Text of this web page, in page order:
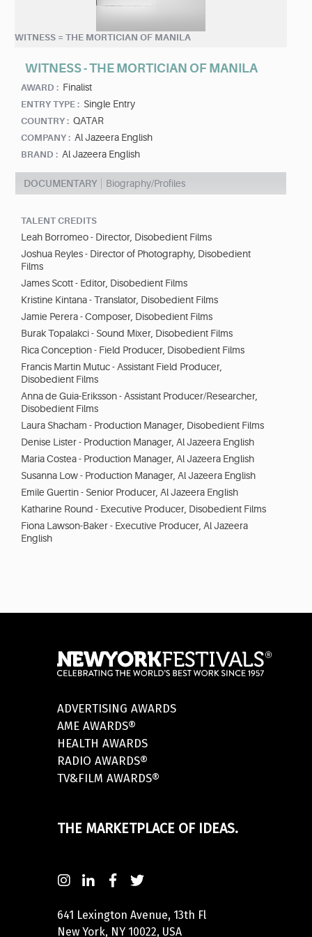
WITNESS = THE MORTICIAN OF MANILA
WITNESS - THE MORTICIAN OF MANILA
AWARD : Finalist
ENTRY TYPE : Single Entry
COUNTRY : QATAR
COMPANY : Al Jazeera English
BRAND : Al Jazeera English
DOCUMENTARY Biography/Profiles
TALENT CREDITS
Leah Borromeo - Director, Disobedient Films
Joshua Reyles - Director of Photography, Disobedient
Films
James Scott - Editor, Disobedient Films
Kristine Kintana - Translator, Disobedient Films
Jamie Perera - Composer, Disobedient Films
Burak Topalakci - Sound Mixer, Disobedient Films
Rica Conception - Field Producer, Disobedient Films
Francis Martin Mutuc - Assistant Field Producer,
Disobedient Films
Anna de Guia-Eriksson - Assistant Producer/Researcher,
Disobedient Films
Laura Shacham - Production Manager, Disobedient Films
Denise Lister - Production Manager, Al Jazeera English
Maria Costea - Production Manager, Al Jazeera English
Susanna Low - Production Manager, Al Jazeera English
Emile Guertin - Senior Producer, Al Jazeera English
Katharine Round - Executive Producer, Disobedient Films
Fiona Lawson-Baker - Executive Producer, Al Jazeera
English
ADVERTISING AWARDS
AME AWARDS®
HEALTH AWARDS
RADIO AWARDS®
TV&FILM AWARDS®
THE MARKETPLACE OF IDEAS.
641 Lexington Avenue, 13th Fl
New York, NY 10022, USA